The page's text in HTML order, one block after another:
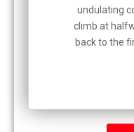
undulating
climb at
back to the